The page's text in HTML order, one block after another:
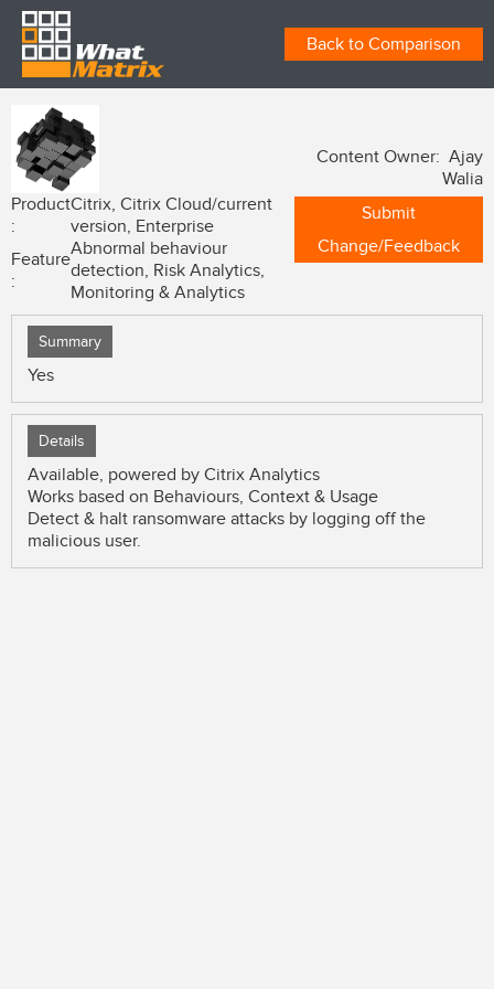
Back to Comparison
Product
:
Citrix, Citrix Cloud/current
version, Enterprise
Feature
:
Abnormal behaviour
detection, Risk Analytics,
Monitoring & Analytics
Content Owner: Ajay
Walia
Submit
Change/Feedback
Summary
Yes
Details
Available, powered by Citrix Analytics
Works based on Behaviours, Context & Usage
Detect & halt ransomware attacks by logging off the
malicious user.